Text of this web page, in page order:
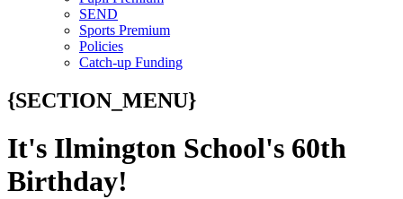
SEND
Sports Premium
Policies
Catch-up Funding
{SECTION_MENU}
It's Ilmington School's 60th
Birthday!